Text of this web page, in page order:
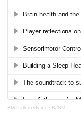
BMJ talk medicine · BJSM